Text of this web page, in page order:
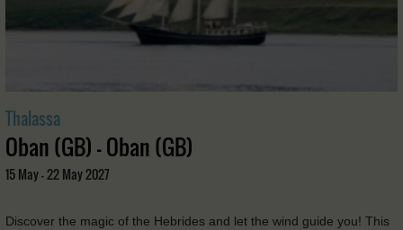
Thalassa
Oban (GB) - Oban (GB)
15 May - 22 May 2027
Discover the magic of the Hebrides and let the wind guide you! This